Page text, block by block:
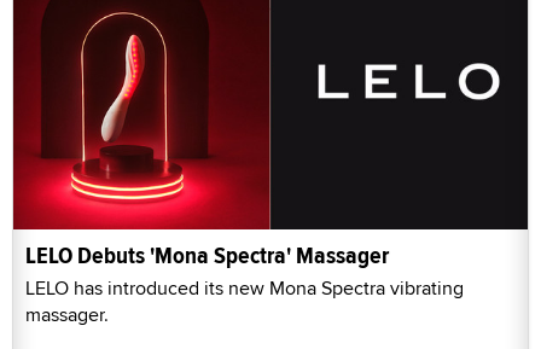
LELO Debuts 'Mona Spectra' Massager
LELO has introduced its new Mona Spectra vibrating
massager.